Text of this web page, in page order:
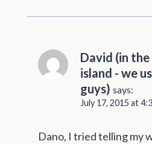
David (in
island - we
guys) says:
July 17, 2015 at
Dano, I tried telling my